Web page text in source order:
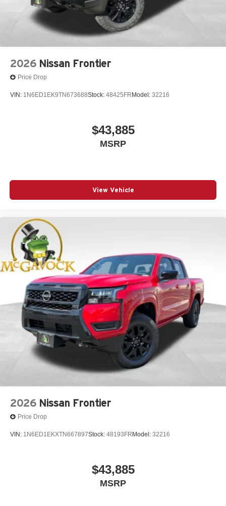
2026 Nissan Frontier
Price Drop
VIN: 1N6ED1EK9TN673688Stock: 48425FR Model: 32216
$43,885
MSRP
View Vehicle
2026 Nissan Frontier
Price Drop
VIN: 1N6ED1EKXTN667897Stock: 48193FR Model: 32216
$43,885
MSRP